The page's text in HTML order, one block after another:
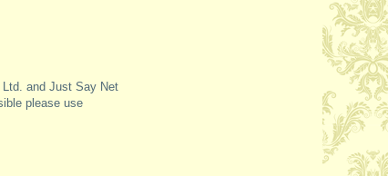
and Just Say Net
please use